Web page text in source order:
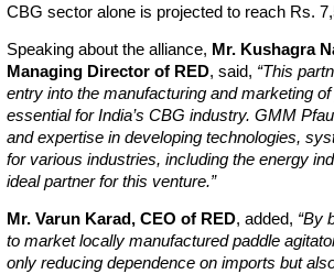
CBG sector alone is projected to reach Rs.
Speaking about the alliance, Mr. Kushagra
Managing Director of RED, said, “This
entry into the manufacturing and marketing
essential for India’s CBG industry. GMM
and expertise in developing technologies,
for various industries, including the energy
ideal partner for this venture.”
Mr. Varun Karad, CEO of RED, added, “By
to market locally manufactured paddle
only reducing dependence on imports but